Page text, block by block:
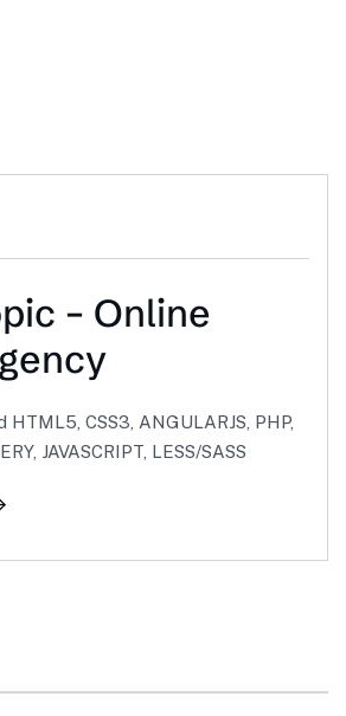
– Online
HTML5, CSS3, ANGULARJS, PHP,
JAVASCRIPT, LESS/SASS